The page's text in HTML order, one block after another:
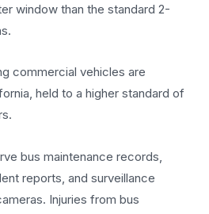
window than the standard 2-
commercial vehicles are
held to a higher standard of
bus maintenance records,
reports, and surveillance
Injuries from bus